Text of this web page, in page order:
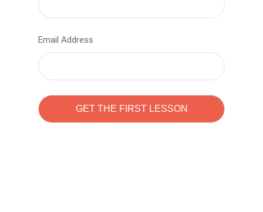
Email Address